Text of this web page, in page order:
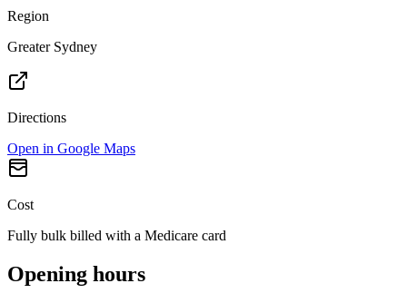
Region
Greater Sydney
Directions
Open in Google Maps
Cost
Fully bulk billed with a Medicare card
Opening hours